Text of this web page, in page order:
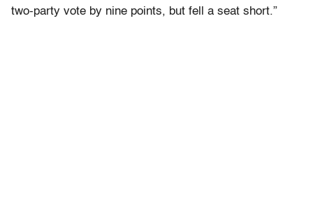
two-party vote by nine points, but fell a seat short.”